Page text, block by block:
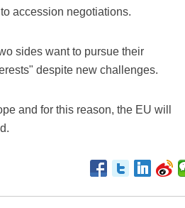
accession negotiations.
sides want to pursue their
despite new challenges.
and for this reason, the EU will